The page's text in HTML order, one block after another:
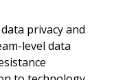
privacy and
level data